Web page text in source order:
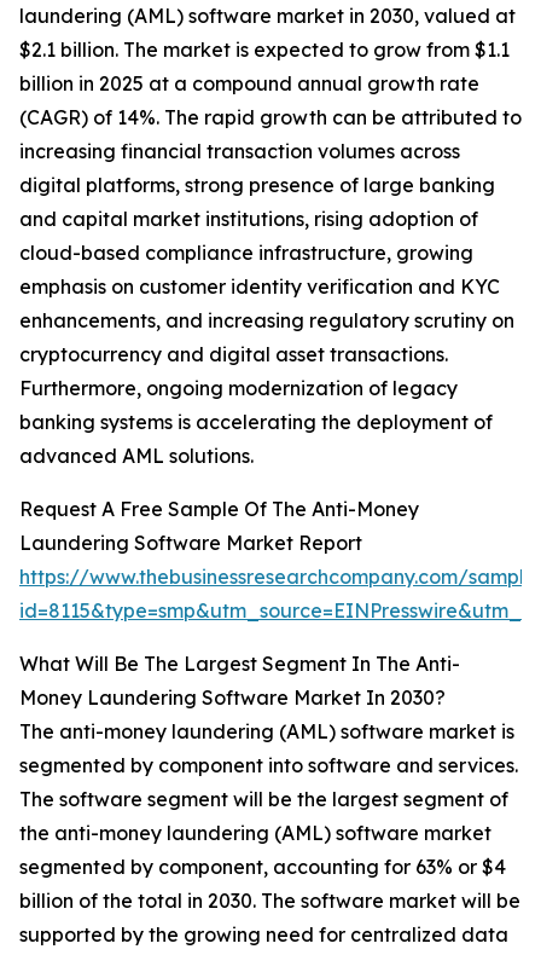
laundering (AML) software market in 2030, valued at
$2.1 billion. The market is expected to grow from $1.1
billion in 2025 at a compound annual growth rate
(CAGR) of 14%. The rapid growth can be attributed to
increasing financial transaction volumes across
digital platforms, strong presence of large banking
and capital market institutions, rising adoption of
cloud-based compliance infrastructure, growing
emphasis on customer identity verification and KYC
enhancements, and increasing regulatory scrutiny on
cryptocurrency and digital asset transactions.
Furthermore, ongoing modernization of legacy
banking systems is accelerating the deployment of
advanced AML solutions.
Request A Free Sample Of The Anti-Money
Laundering Software Market Report
https://www.thebusinessresearchcompany.com/
What Will Be The Largest Segment In The Anti-
Money Laundering Software Market In 2030?
The anti-money laundering (AML) software market is
segmented by component into software and services.
The software segment will be the largest segment of
the anti-money laundering (AML) software market
segmented by component, accounting for 63% or $4
billion of the total in 2030. The software market will be
supported by the growing need for centralized data